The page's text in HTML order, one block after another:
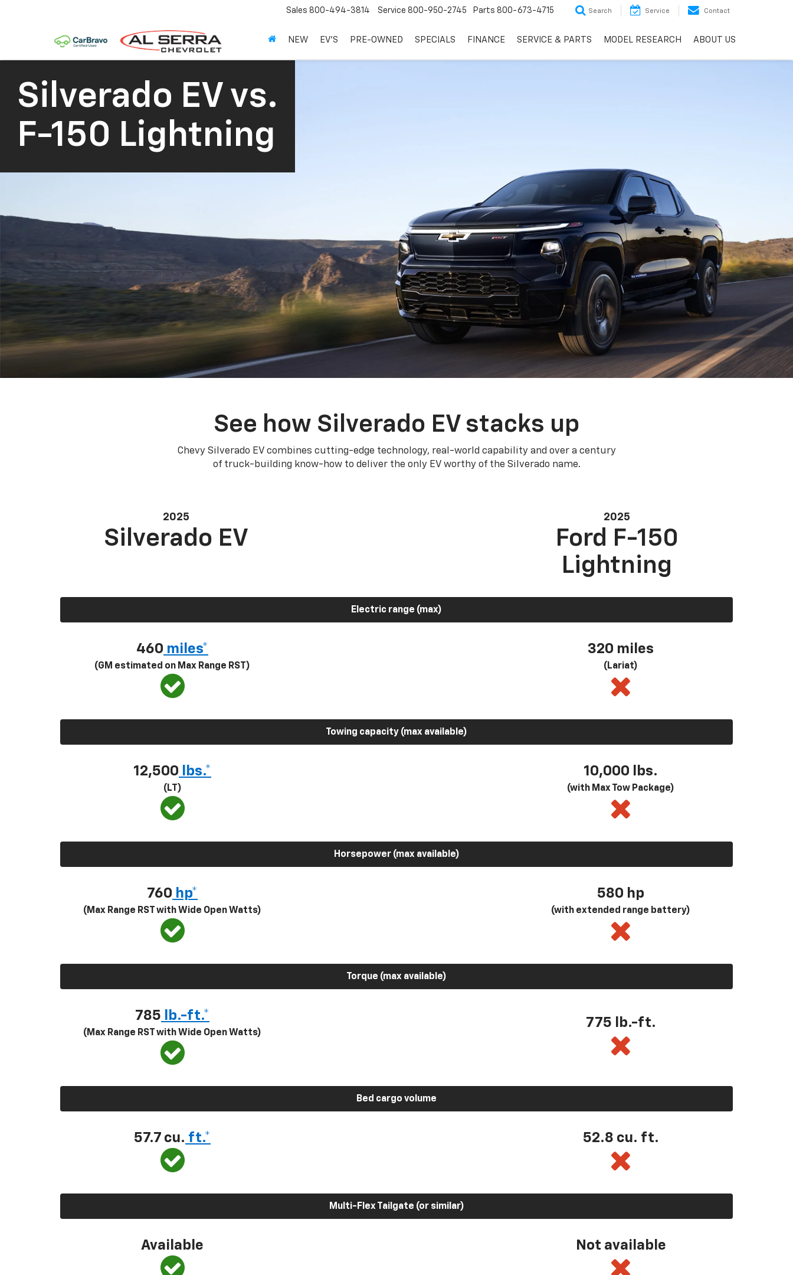
Sales 800-494-3814 Service 800-950-2745 Parts 800-673-4715 Search Service Contact
NEW EV'S PRE-OWNED SPECIALS FINANCE SERVICE & PARTS MODEL RESEARCH ABOUT US
Silverado EV vs.
F-150 Lightning
See how Silverado EV stacks up
Chevy Silverado EV combines cutting-edge technology, real-world capability and over a century
of truck-building know-how to deliver the only EV worthy of the Silverado name.
2025
Silverado EV
2025
Ford F-150
Lightning
Electric range (max)
460 miles*
(GM estimated on Max Range RST)
320 miles
(Lariat)
Towing capacity (max available)
12,500 lbs.*
(LT)
10,000 lbs.
(with Max Tow Package)
Horsepower (max available)
760 hp*
(Max Range RST with Wide Open Watts)
580 hp
(with extended range battery)
Torque (max available)
785 lb.-ft.*
(Max Range RST with Wide Open Watts)
775 lb.-ft.
Bed cargo volume
57.7 cu. ft.* 52.8 cu. ft.
Multi-Flex Tailgate (or similar)
Available Not available